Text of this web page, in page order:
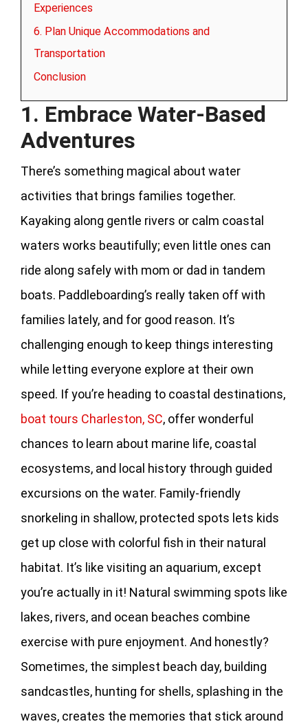
Experiences
6. Plan Unique Accommodations and
Transportation
Conclusion
1. Embrace Water-Based
Adventures
There’s something magical about water
activities that brings families together.
Kayaking along gentle rivers or calm coastal
waters works beautifully; even little ones can
ride along safely with mom or dad in tandem
boats. Paddleboarding’s really taken off with
families lately, and for good reason. It’s
challenging enough to keep things interesting
while letting everyone explore at their own
speed. If you’re heading to coastal destinations,
boat tours Charleston, SC, offer wonderful
chances to learn about marine life, coastal
ecosystems, and local history through guided
excursions on the water. Family-friendly
snorkeling in shallow, protected spots lets kids
get up close with colorful fish in their natural
habitat. It’s like visiting an aquarium, except
you’re actually in it! Natural swimming spots like
lakes, rivers, and ocean beaches combine
exercise with pure enjoyment. And honestly?
Sometimes, the simplest beach day, building
sandcastles, hunting for shells, splashing in the
waves, creates the memories that stick around